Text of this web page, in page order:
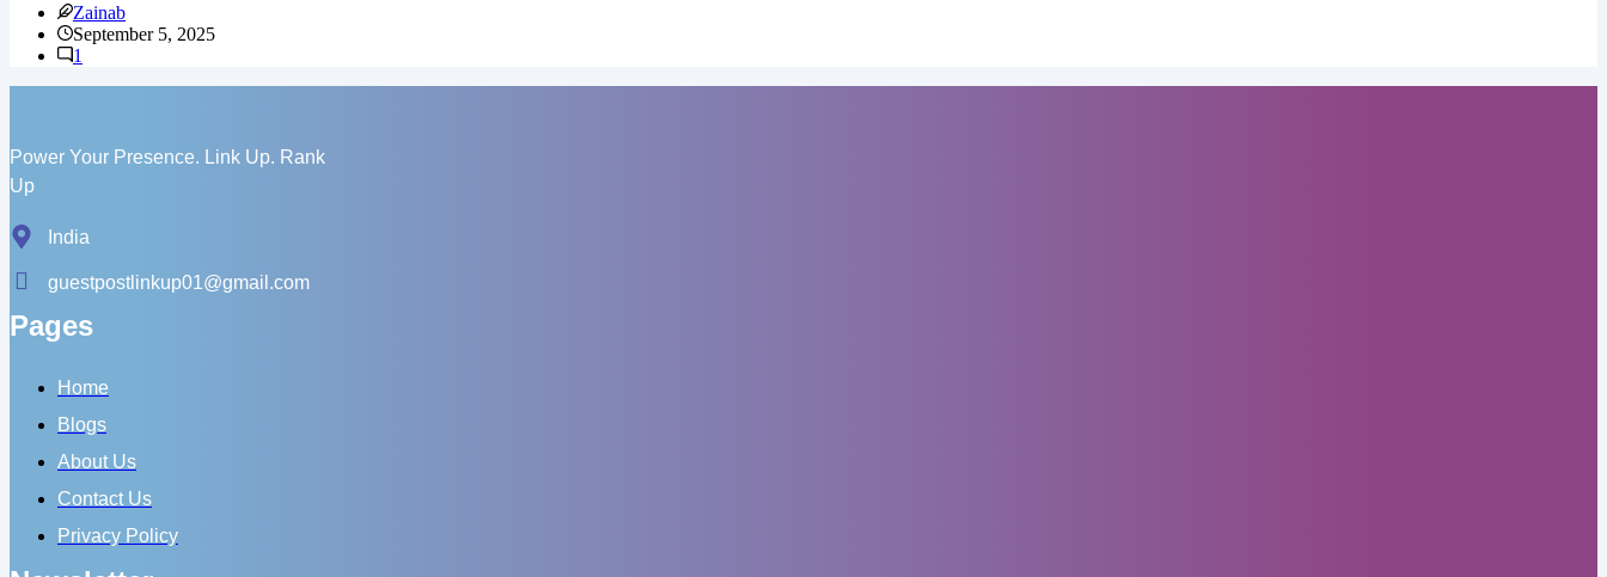
YouTube
Channel
Stuck
Zainab
September 5, 2025
1
Power Your Presence. Link Up. Rank
Up
India
guestpostlinkup01@gmail.com
Pages
Home
Blogs
About Us
Contact Us
Privacy Policy